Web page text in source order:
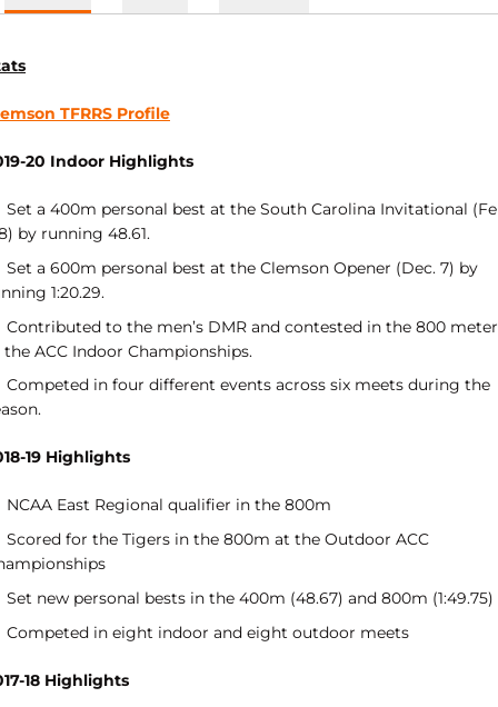
TFRRS Profile
20 Indoor Highlights
Set a 400m personal best at the South Carolina Invitational
by running 48.61.
Set a 600m personal best at the Clemson Opener (Dec. 7) by
1:20.29.
Contributed to the men’s DMR and contested in the 800
the ACC Indoor Championships.
Competed in four different events across six meets during the
19 Highlights
NCAA East Regional qualifier in the 800m
Scored for the Tigers in the 800m at the Outdoor ACC
Set new personal bests in the 400m (48.67) and 800m (1:49.75)
Competed in eight indoor and eight outdoor meets
18 Highlights